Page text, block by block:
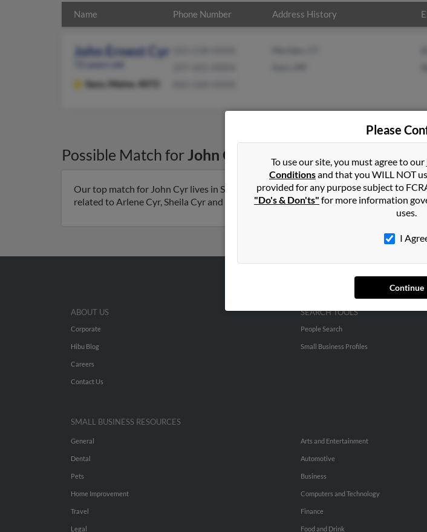
Name Phone Number Address History
John Ernest Cyr
Saco, Maine, 4072
Possible Match for John Cyr Buxton ,ME
Our top match for John Cyr lives in Saco, Maine and may have previously resided in
related to Arlene Cyr, Sheila Cyr and Donna Cyr. Run a full report on this result to get
Please
To use our site, you must agree to our
Conditionsand that you WILL NOT
provided for any purpose subject to
"Do's & Don'ts" for more information
uses.
I
Continue
ABOUT US
Corporate
Hibu Blog
Careers
Contact Us
SEARCH TOOLS
People Search
Small Business Profiles
SMALL BUSINESS RESOURCES
General
Dental
Pets
Home Improvement
Travel
Legal
Arts and Entertainment
Automotive
Business
Computers and Technology
Finance
Food and Drink